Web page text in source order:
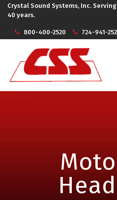
Crystal Sound Systems, Inc.
40 years.
800-400-2520 724-941-